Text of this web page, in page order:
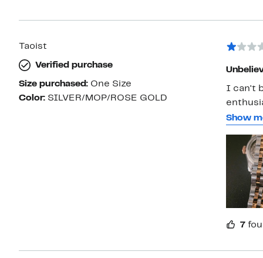
Taoist
Verified purchase
Size purchased: One Size
Color: SILVER/MOP/ROSE GOLD
I can't believe
This
Show
7